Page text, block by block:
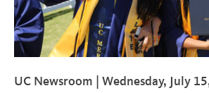
UC Newsroom | Wednesday, July